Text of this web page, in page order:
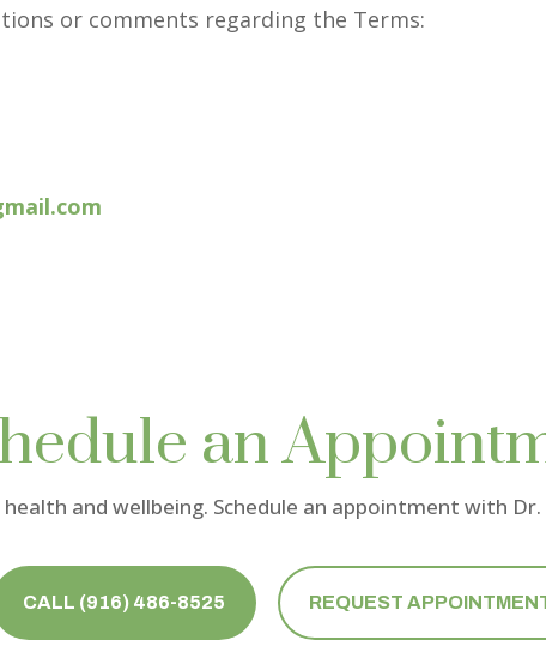
or comments regarding the Terms:
an
and wellbeing. Schedule an appointment with
CALL (916) 486-8525 REQUEST